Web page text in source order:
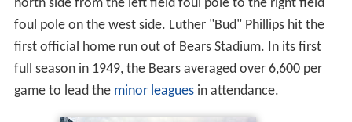
north side from the left field foul pole to the right field
foul pole on the west side. Luther "Bud" Phillips hit the
first official home run out of Bears Stadium. In its first
full season in 1949, the Bears averaged over 6,600 per
game to lead the minor leaguesin attendance.